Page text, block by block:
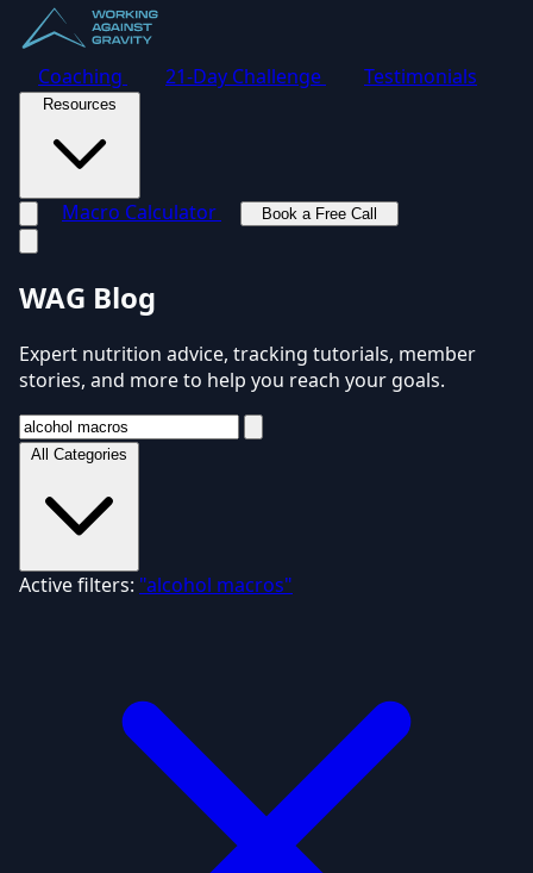
Coaching 21-Day Challenge Testimonials
Resources
Macro Calculator
Book a Free Call
WAG Blog
Expert nutrition advice, tracking tutorials, member
stories, and more to help you reach your goals.
All Categories
Active filters: "alcohol macros"